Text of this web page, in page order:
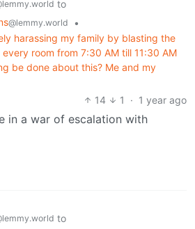
to
@lemmy.world
•
harassing my family by blasting the
room from 7:30 AM till 11:30 AM
be done about this? Me and my
14
1 · 1 year ago
in a war of escalation with
to